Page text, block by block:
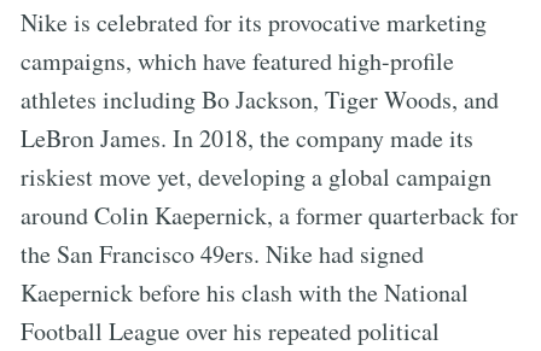
Nike is celebrated for its provocative marketing
campaigns, which have featured high-profile
athletes including Bo Jackson, Tiger Woods, and
LeBron James. In 2018, the company made its
riskiest move yet, developing a global campaign
around Colin Kaepernick, a former quarterback for
the San Francisco 49ers. Nike had signed
Kaepernick before his clash with the National
Football League over his repeated political